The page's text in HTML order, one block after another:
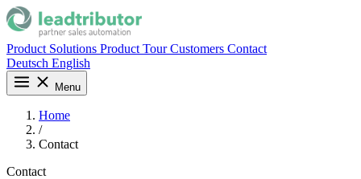
Product Solutions Product TourCustomers Contact
Deutsch English
Menu
Home
/
Contact
Contact